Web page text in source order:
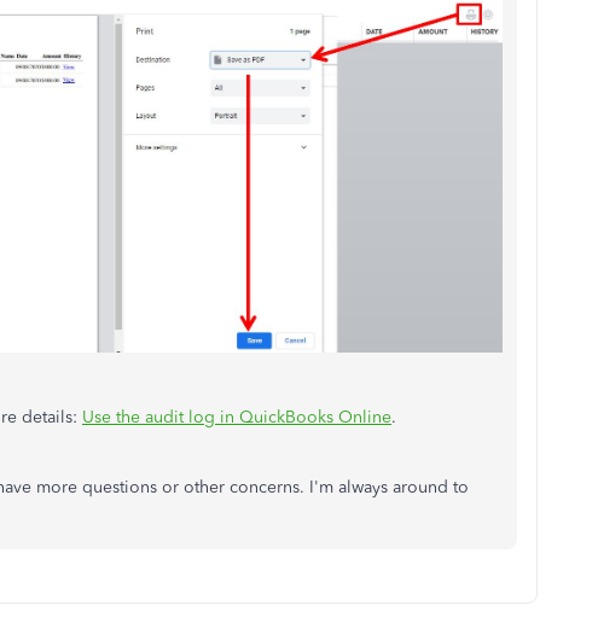
details: Use the audit log in QuickBooks Online.
more questions or other concerns. I'm always around to